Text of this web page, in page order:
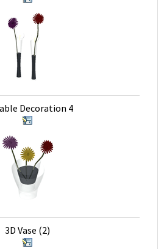
Decoration 4
3D Vase (2)